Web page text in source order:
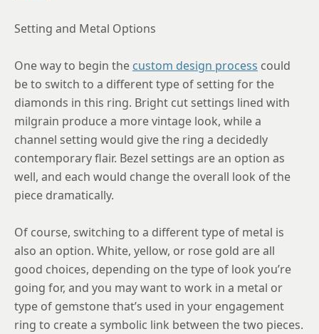
Setting and Metal Options
One way to begin the custom design process could
be to switch to a different type of setting for the
diamonds in this ring. Bright cut settings lined with
milgrain produce a more vintage look, while a
channel setting would give the ring a decidedly
contemporary flair. Bezel settings are an option as
well, and each would change the overall look of the
piece dramatically.
Of course, switching to a different type of metal is
also an option. White, yellow, or rose gold are all
good choices, depending on the type of look you’re
going for, and you may want to work in a metal or
type of gemstone that’s used in your engagement
ring to create a symbolic link between the two pieces.